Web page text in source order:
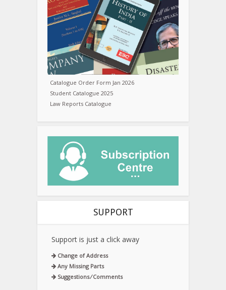
Catalogue Order Form Jan 2026
Student Catalogue 2025
Law Reports Catalogue
SUPPORT
Support is just a click away
Change of Address
Any Missing Parts
Suggestions ⁄ Comments